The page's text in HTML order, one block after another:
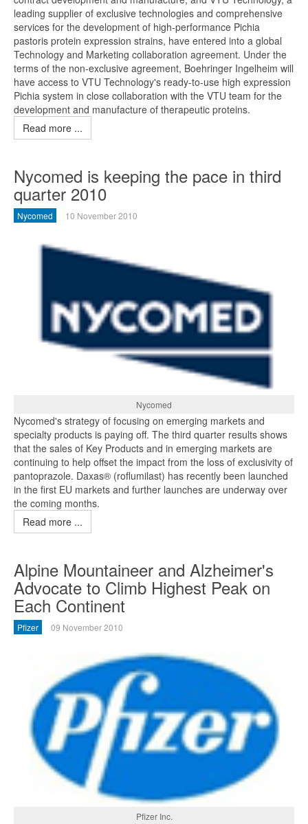
leading supplier of exclusive technologies and comprehensive
services for the development of high-performance Pichia
pastoris protein expression strains, have entered into a global
Technology and Marketing collaboration agreement. Under the
terms of the non-exclusive agreement, Boehringer Ingelheim will
have access to VTU Technology's ready-to-use high expression
Pichia system in close collaboration with the VTU team for the
development and manufacture of therapeutic proteins.
Read more ...
Nycomed is keeping the pace in third
quarter 2010
Nycomed 10 November 2010
Nycomed
Nycomed's strategy of focusing on emerging markets and
specialty products is paying off. The third quarter results shows
that the sales of Key Products and in emerging markets are
continuing to help offset the impact from the loss of exclusivity of
pantoprazole. Daxas® (roflumilast) has recently been launched
in the first EU markets and further launches are underway over
the coming months.
Read more ...
Alpine Mountaineer and Alzheimer's
Advocate to Climb Highest Peak on
Each Continent
Pfizer 09 November 2010
Pfizer Inc.